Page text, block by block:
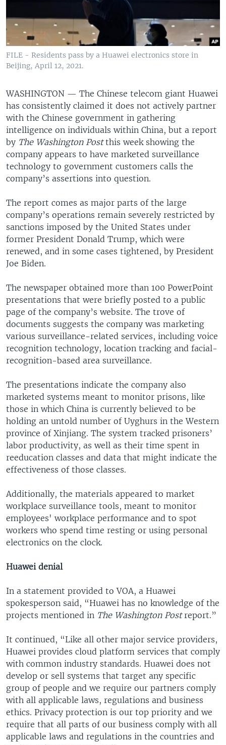
FILE - Residents pass by a Huawei electronics store in
Beijing, April 12, 2021.
WASHINGTON — The Chinese telecom giant Huawei
has consistently claimed it does not actively partner
with the Chinese government in gathering
intelligence on individuals within China, but a report
by The Washington Postthis week showing the
company appears to have marketed surveillance
technology to government customers calls the
company’s assertions into question.
The report comes as major parts of the large
company’s operations remain severely restricted by
sanctions imposed by the United States under
former President Donald Trump, which were
renewed, and in some cases tightened, by President
Joe Biden.
The newspaper obtained more than 100 PowerPoint
presentations that were briefly posted to a public
page of the company’s website. The trove of
documents suggests the company was marketing
various surveillance-related services, including voice
recognition technology, location tracking and facial-
recognition-based area surveillance.
The presentations indicate the company also
marketed systems meant to monitor prisons, like
those in which China is currently believed to be
holding an untold number of Uyghurs in the Western
province of Xinjiang. The system tracked prisoners’
labor productivity, as well as their time spent in
reeducation classes and data that might indicate the
effectiveness of those classes.
Additionally, the materials appeared to market
workplace surveillance tools, meant to monitor
employees' workplace performance and to spot
workers who spend time resting or using personal
electronics on the clock.
Huawei denial
In a statement provided to VOA, a Huawei
spokesperson said, “Huawei has no knowledge of the
projects mentioned in The Washington Post report.”
It continued, “Like all other major service providers,
Huawei provides cloud platform services that comply
with common industry standards. Huawei does not
develop or sell systems that target any specific
group of people and we require our partners comply
with all applicable laws, regulations and business
ethics. Privacy protection is our top priority and we
require that all parts of our business comply with all
applicable laws and regulations in the countries and